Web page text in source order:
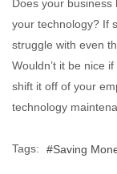
Does your
your technology? If
struggle with even
Wouldn’t it be nice
shift it off of your
technology
Tags: Saving